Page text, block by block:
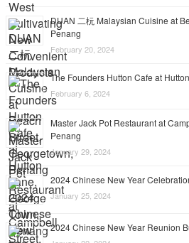
DUAN 二杬 Malaysian Cuisine at
Penang
February 20, 2024
The Founders Hutton Cafe at
February 6, 2024
Master Jack Pot Restaurant at
Penang
January 29, 2024
2024 Chinese New Year
January 25, 2024
2024 Chinese New Year Reunion